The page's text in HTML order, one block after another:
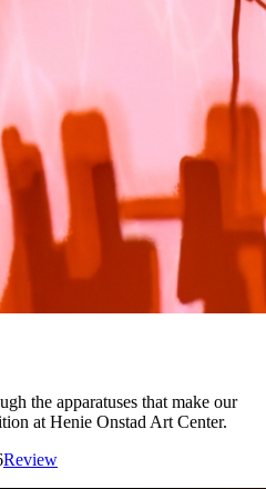
the apparatuses that make our
at Henie Onstad Art Center.
Review